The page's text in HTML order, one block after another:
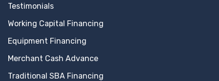
Testimonials
Working Capital Financing
Equipment Financing
Merchant Cash Advance
Traditional SBA Financing